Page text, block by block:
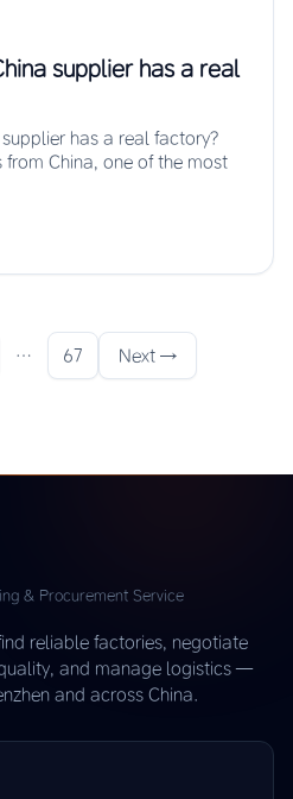
supplier has a real
has a real factory?
China, one of the most
… 67 Next →
& Procurement Service
reliable factories, negotiate
and manage logistics —
and across China.